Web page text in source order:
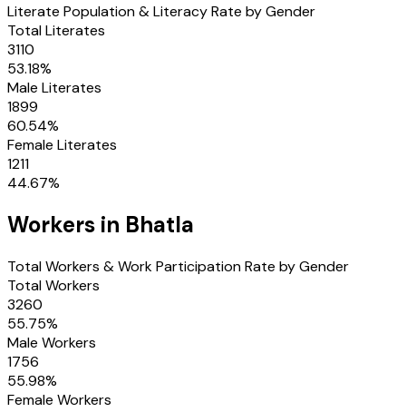
Literate Population & Literacy Rate by Gender
Total Literates
3110
53.18%
Male Literates
1899
60.54%
Female Literates
1211
44.67%
Workers in Bhatla
Total Workers & Work Participation Rate by Gender
Total Workers
3260
55.75%
Male Workers
1756
55.98%
Female Workers